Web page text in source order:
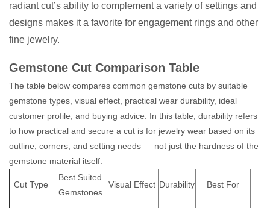
radiant cut’s ability to complement a variety of settings and
designs makes it a favorite for engagement rings and other
fine jewelry.
Gemstone Cut Comparison Table
The table below compares common gemstone cuts by suitable
gemstone types, visual effect, practical wear durability, ideal
customer profile, and buying advice. In this table, durability refers
to how practical and secure a cut is for jewelry wear based on its
outline, corners, and setting needs — not just the hardness of the
gemstone material itself.
Cut Type
Best Suited
Gemstones
Visual Effect Durability Best For